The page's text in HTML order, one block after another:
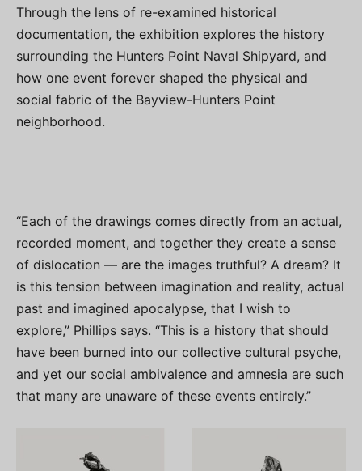
Through the lens of re-examined historical
documentation, the exhibition explores the history
surrounding the Hunters Point Naval Shipyard, and
how one event forever shaped the physical and
social fabric of the Bayview-Hunters Point
neighborhood.
“Each of the drawings comes directly from an actual,
recorded moment, and together they create a sense
of dislocation — are the images truthful? A dream? It
is this tension between imagination and reality, actual
past and imagined apocalypse, that I wish to
explore,” Phillips says. “This is a history that should
have been burned into our collective cultural psyche,
and yet our social ambivalence and amnesia are such
that many are unaware of these events entirely.”